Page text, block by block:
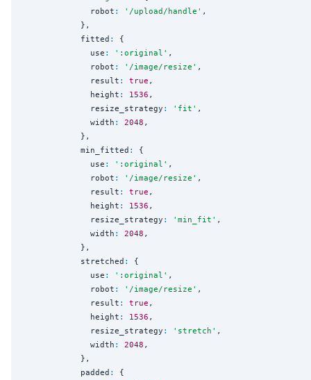
              robot
: ' /upload/handle ' ,
            },
            fitted
:
{
              use
: ' :original ' ,
              robot
: ' /image/resize ' ,
              result
: true ,
              height
: 1536 ,
              resize_strategy
: ' fit ' ,
              width
: 2048 ,
            },
            min_fitted
:
{
              use
: ' :original ' ,
              robot
: ' /image/resize ' ,
              result
: true ,
              height
: 1536 ,
              resize_strategy
: ' min_fit ' ,
              width
: 2048 ,
            },
            stretched
:
{
              use
: ' :original ' ,
              robot
: ' /image/resize ' ,
              result
: true ,
              height
: 1536 ,
              resize_strategy
: ' stretch ' ,
              width
: 2048 ,
            },
            padded
:
{